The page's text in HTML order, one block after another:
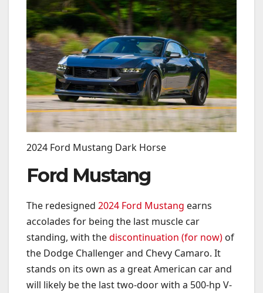
2024 Ford Mustang Dark Horse
Ford Mustang
The redesigned 2024 Ford Mustang earns
accolades for being the last muscle car
standing, with thediscontinuation (for now) of
the Dodge Challenger and Chevy Camaro. It
stands on its own as a great American car and
will likely be the last two-door with a 500-hp V-